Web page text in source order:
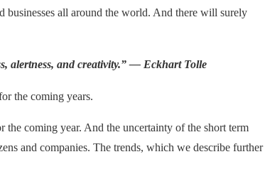
businesses all around the world. And there will surely
alertness, and creativity.” — Eckhart Tolle
the coming years.
coming year. And the uncertainty of the short term
and companies. The trends, which we describe further